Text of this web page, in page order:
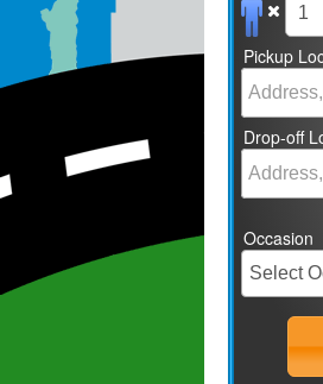
Pickup
Drop-off
Occasion